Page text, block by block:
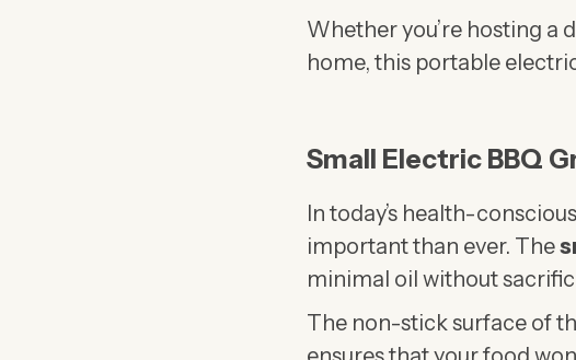
Whether you’re hosting a
home, this portable
Small Electric BBQ
In today’s health-
important than ever. The
minimal oil without
The non-stick surface of